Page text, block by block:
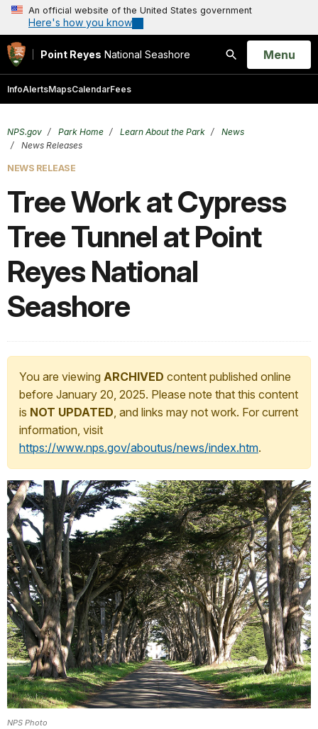
An official website of the United States government
Here's how you know
Point Reyes National Seashore
Search
Open
Menu
InfoAlertsMapsCalendarFees
NPS.gov Park Home Learn About the Park
News
News Releases
NEWS RELEASE
Tree Work at Cypress
Tree Tunnel at Point
Reyes National
Seashore
You are viewing ARCHIVED content published online
before January 20, 2025. Please note that this content
is NOT UPDATED, and links may not work. For current
information, visit
https://www.nps.gov/aboutus/news/index.htm.
NPS Photo